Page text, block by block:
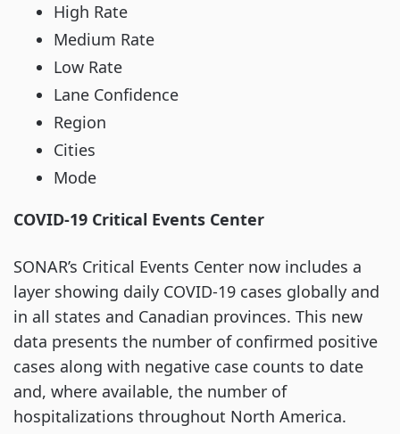
High Rate
Medium Rate
Low Rate
Lane Confidence
Region
Cities
Mode
COVID-19 Critical Events Center
SONAR’s Critical Events Center now includes a
layer showing daily COVID-19 cases globally and
in all states and Canadian provinces. This new
data presents the number of confirmed positive
cases along with negative case counts to date
and, where available, the number of
hospitalizations throughout North America.